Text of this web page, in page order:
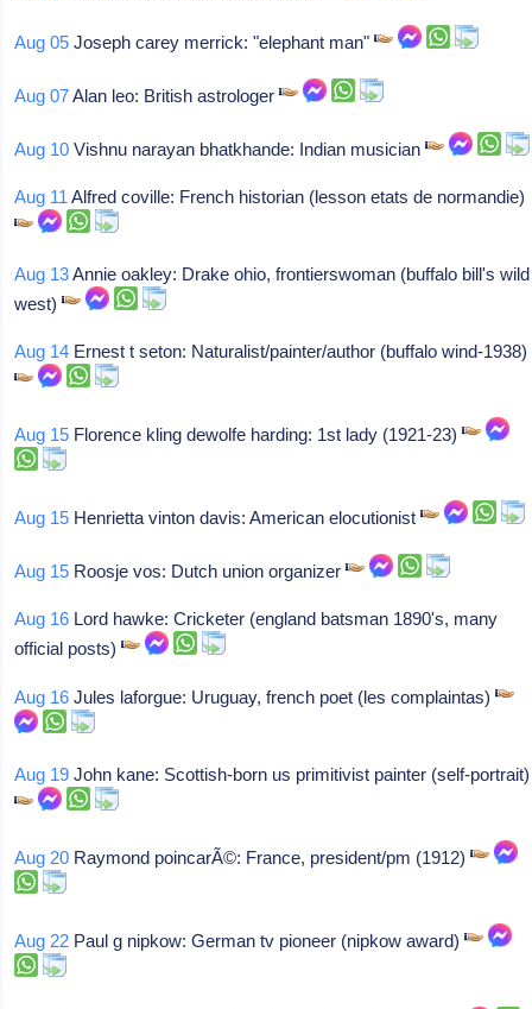
Aug 05 Joseph carey merrick: "elephant man"
Aug 07Alan leo: British astrologer
Aug 10 Vishnu narayan bhatkhande: Indian musician
Aug 11 Alfred coville: French historian (lesson etats de normandie)
Aug 13Annie oakley: Drake ohio, frontierswoman (buffalo bill's wild
west)
Aug 14 Ernest t seton: Naturalist/painter/author (buffalo wind-1938)
Aug 15 Florence kling dewolfe harding: 1st lady (1921-23)
Aug 15 Henrietta vinton davis: American elocutionist
Aug 15 Roosje vos: Dutch union organizer
Aug 16 Lord hawke: Cricketer (england batsman 1890's, many
official posts)
Aug 16 Jules laforgue: Uruguay, french poet (les complaintas)
Aug 19 John kane: Scottish-born us primitivist painter (self-portrait)
Aug 20 Raymond poincarÃ©: France, president/pm (1912)
Aug 22 Paul g nipkow: German tv pioneer (nipkow award)